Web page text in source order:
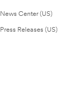
News Center (US)
Press Releases (US)